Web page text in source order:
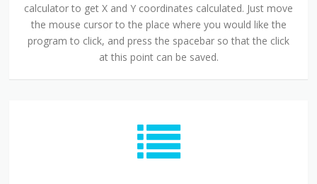
calculator to get X and Y coordinates calculated. Just move
the mouse cursor to the place where you would like the
program to click, and press the spacebar so that the click
at this point can be saved.